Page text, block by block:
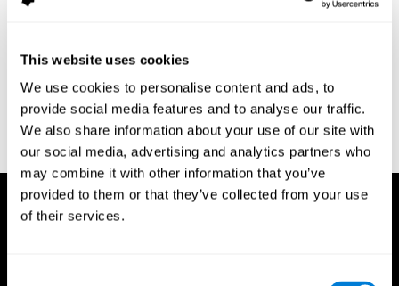
This website uses cookies
We use cookies to personalise content and ads, to
provide social media features and to analyse our traffic.
We also share information about your use of our site with
our social media, advertising and analytics partners who
may combine it with other information that you’ve
provided to them or that they’ve collected from your use
of their services.
assessment of response inhibition in adults with ADHD. Journal
Conners, C. K. (1989). Manual for Conners’ rating scales. North
Tonawanda, NY: Multi-Health Systems.
Dinges, D. I, & Powell, J. W. (1985). Microcomputer analysis of
performance on a portable, simple visual RT task sustained
operations. Behavior Research Methods, Instrumentation, and
Computers, 17, 652–655